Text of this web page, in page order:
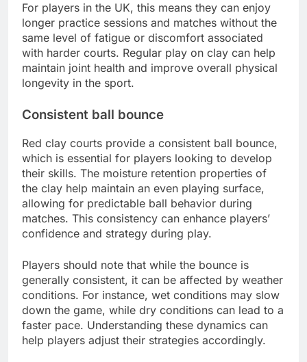
For players in the UK, this means they can enjoy
longer practice sessions and matches without the
same level of fatigue or discomfort associated
with harder courts. Regular play on clay can help
maintain joint health and improve overall physical
longevity in the sport.
Consistent ball bounce
Red clay courts provide a consistent ball bounce,
which is essential for players looking to develop
their skills. The moisture retention properties of
the clay help maintain an even playing surface,
allowing for predictable ball behavior during
matches. This consistency can enhance players’
confidence and strategy during play.
Players should note that while the bounce is
generally consistent, it can be affected by weather
conditions. For instance, wet conditions may slow
down the game, while dry conditions can lead to a
faster pace. Understanding these dynamics can
help players adjust their strategies accordingly.